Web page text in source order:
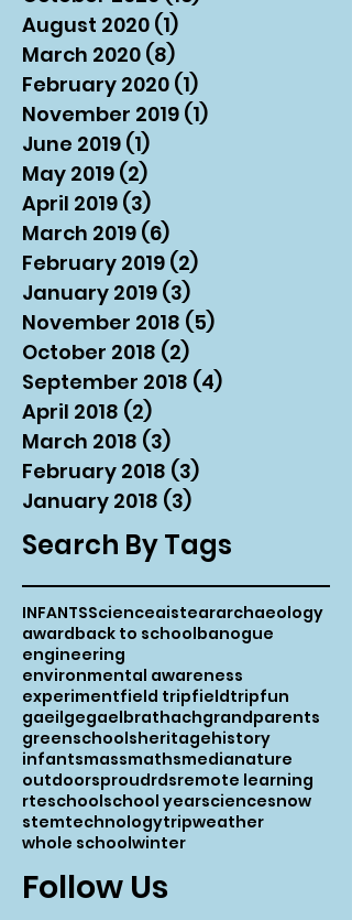
August 2020 (1)
March 2020 (8)
February 2020 (1)
November 2019 (1)
June 2019 (1)
May 2019 (2)
April 2019 (3)
March 2019 (6)
February 2019 (2)
January 2019 (3)
November 2018 (5)
October 2018 (2)
September 2018 (4)
April 2018 (2)
March 2018 (3)
February 2018 (3)
January 2018 (3)
Search By Tags
INFANTSScienceaisteararchaeology
awardback to schoolbanogue
engineering
environmental awareness
experimentfield tripfieldtripfun
gaeilgegaelbrathachgrandparents
greenschoolsheritagehistory
infantsmassmathsmedianature
outdoorsproudrdsremote learning
rteschoolschool yearsciencesnow
stemtechnologytripweather
whole schoolwinter
Follow Us